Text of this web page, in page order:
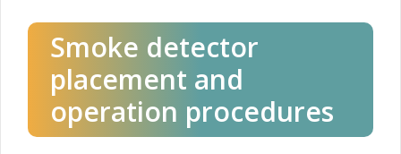
Smoke detector
placement and
operation procedures